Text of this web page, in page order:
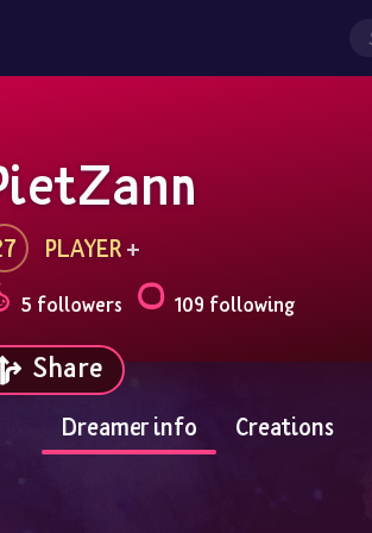
PLAYER +
5 followers 109 following
Share
Dreamer info Creations